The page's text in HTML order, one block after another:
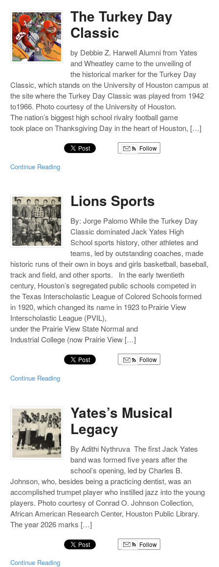
The Turkey Day
Classic
by Debbie Z. Harwell Alumni from Yates
and Wheatley came to the unveiling of
the historical marker for the Turkey Day
Classic, which stands on the University of Houston campus at
the site where the Turkey Day Classic was played from 1942
to1966. Photo courtesy of the University of Houston.
The nation’s biggest high school rivalry football game
took place on Thanksgiving Day in the heart of Houston, […]
Follow
Continue Reading
Lions Sports
By: Jorge Palomo While the Turkey Day
Classic dominated Jack Yates High
School sports history, other athletes and
teams, led by outstanding coaches, made
historic runs of their own in boys and girls basketball, baseball,
track and field, and other sports. In the early twentieth
century, Houston’s segregated public schools competed in
the Texas Interscholastic League of Colored Schools formed
in 1920, which changed its name in 1923 to Prairie View
Interscholastic League (PVIL),
under the Prairie View State Normal and
Industrial College (now Prairie View […]
Follow
Continue Reading
Yates’s Musical
Legacy
By Adithi Nythruva The first Jack Yates
band was formed five years after the
school’s opening, led by Charles B.
Johnson, who, besides being a practicing dentist, was an
accomplished trumpet player who instilled jazz into the young
players. Photo courtesy of Conrad O. Johnson Collection,
African American Research Center, Houston Public Library.
The year 2026 marks […]
Follow
Continue Reading